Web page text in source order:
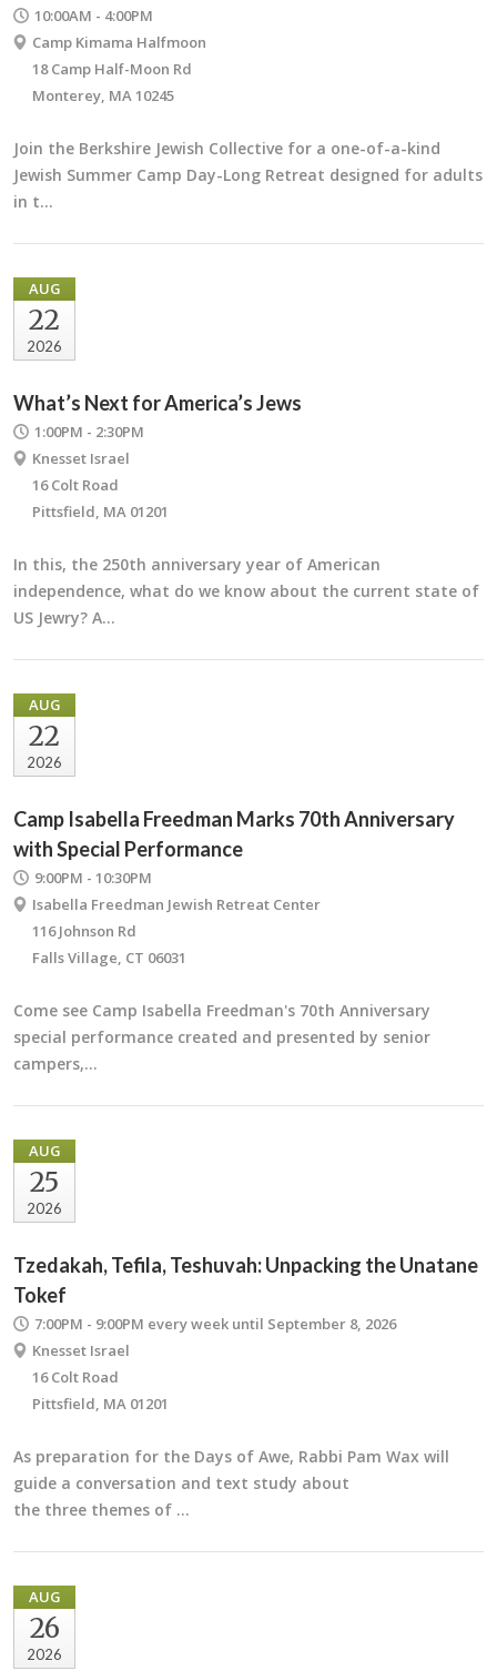
10:00AM - 4:00PM
Camp Kimama Halfmoon
18 Camp Half-Moon Rd
Monterey, MA 10245
Join the Berkshire Jewish Collective for a one-of-a-kind
Jewish Summer Camp Day-Long Retreat designed for adults
in t…
AUG
22
2026
What’s Next for America’s Jews
1:00PM - 2:30PM
Knesset Israel
16 Colt Road
Pittsfield, MA 01201
In this, the 250th anniversary year of American
independence, what do we know about the current state of
US Jewry? A…
AUG
22
2026
Camp Isabella Freedman Marks 70th Anniversary
with Special Performance
9:00PM - 10:30PM
Isabella Freedman Jewish Retreat Center
116 Johnson Rd
Falls Village, CT 06031
Come see Camp Isabella Freedman's 70th Anniversary
special performance created and presented by senior
campers,…
AUG
25
2026
Tzedakah, Tefila, Teshuvah: Unpacking the Unatane
Tokef
7:00PM - 9:00PM every week until September 8, 2026
Knesset Israel
16 Colt Road
Pittsfield, MA 01201
As preparation for the Days of Awe, Rabbi Pam Wax will
guide a conversation and text study about
the three themes of …
AUG
26
2026